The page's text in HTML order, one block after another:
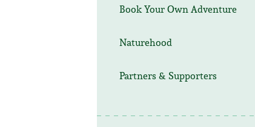
Book Your Own Adventure
Naturehood
Partners & Supporters